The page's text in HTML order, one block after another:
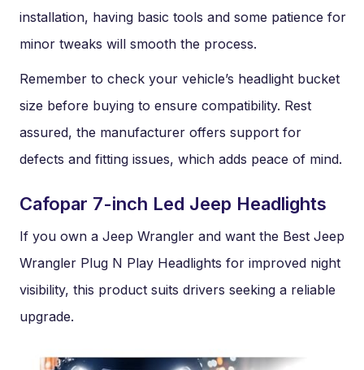
installation, having basic tools and some patience for
minor tweaks will smooth the process.
Remember to check your vehicle’s headlight bucket
size before buying to ensure compatibility. Rest
assured, the manufacturer offers support for
defects and fitting issues, which adds peace of mind.
Cafopar 7-inch Led Jeep Headlights
If you own a Jeep Wrangler and want the Best Jeep
Wrangler Plug N Play Headlights for improved night
visibility, this product suits drivers seeking a reliable
upgrade.